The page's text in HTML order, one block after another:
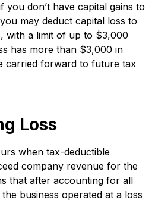
you don’t have capital gains to
may deduct capital loss to
with a limit of up to $3,000
has more than $3,000 in
carried forward to future tax
Loss
when tax-deductible
company revenue for the
that after accounting for all
business operated at a loss